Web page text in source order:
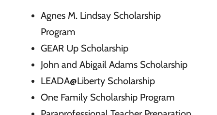
Agnes M. Lindsay Scholarship
Program
GEAR Up Scholarship
John and Abigail Adams Scholarship
LEADA@Liberty Scholarship
One Family Scholarship Program